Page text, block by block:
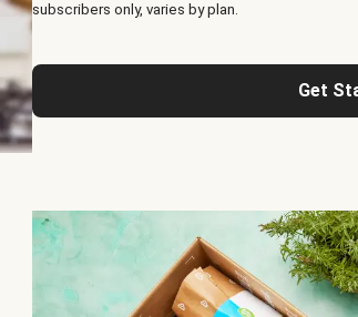
subscribers only, varies by plan.
Get